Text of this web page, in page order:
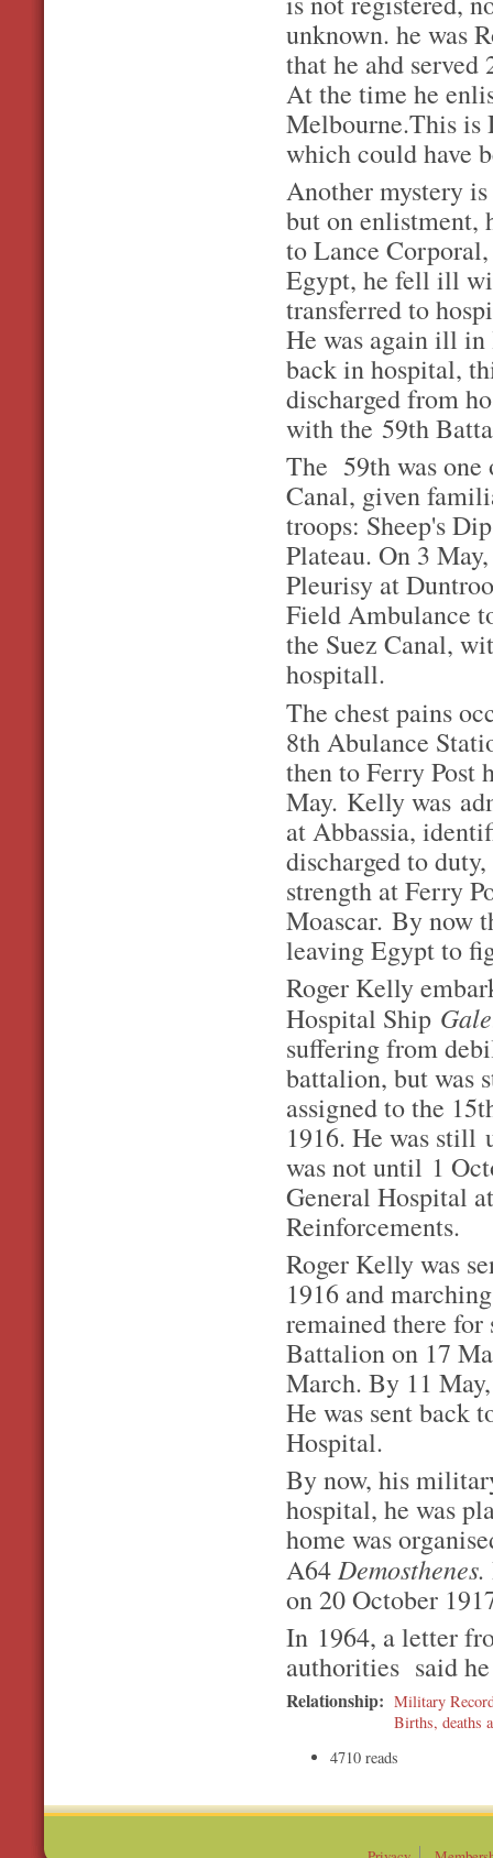
unknown. he was
that he ahd
At the time he
Melbourne.This is
which could have
Another mystery
but on enlistment,
to Lance
Egypt, he fell ill
transferred to
He was again ill
back in hospital,
discharged from
with the 59th
The 59th was one
Canal, given
troops: Sheep's
Plateau. On 3
Pleurisy at
Field Ambulance
the Suez Canal,
hospitall.
The chest pains
8th Abulance
then to Ferry Post
May. Kelly was
at Abbassia,
discharged to
strength at Ferry
Moascar. By now
leaving Egypt to
Roger Kelly
Hospital Ship
suffering from
battalion, but was
assigned to the
1916. He was still
was not until 1
General Hospital
Reinforcements.
Roger Kelly was
1916 and
remained there
Battalion on 17
March. By 11
He was sent back
Hospital.
By now, his
hospital, he was
home was
A64 Demosthenes.
on 20 October
In 1964, a letter
authorities said
Relationship: Military
Births, deaths
4710 reads